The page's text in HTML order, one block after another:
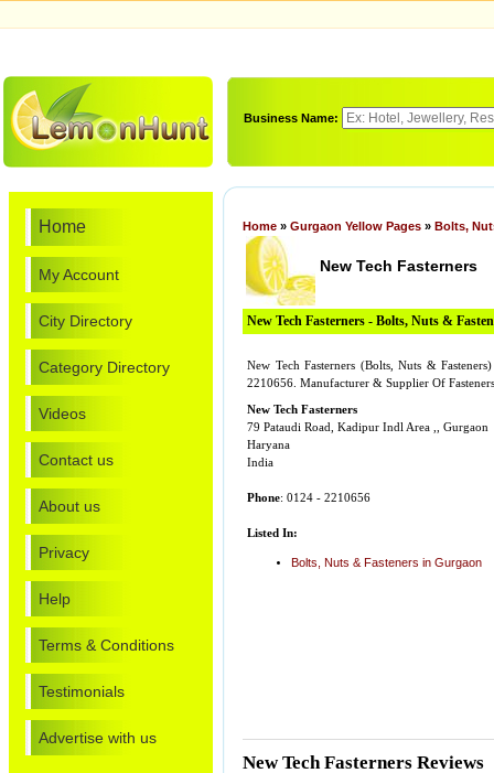
Business Name:
Home
My Account
City Directory
Category Directory
Videos
Contact us
About us
Privacy
Help
Terms & Conditions
Testimonials
Advertise with us
Home » Gurgaon Yellow Pages » Bolts,
New Tech Fasterners
New Tech Fasterners - Bolts, Nuts &
New Tech Fasterners (Bolts, Nuts &
2210656. Manufacturer & Supplier Of Fasteners
New Tech Fasterners
79 Pataudi Road, Kadipur Indl Area ,, Gurgaon
Haryana
India
Phone: 0124 - 2210656
Listed In:
Bolts, Nuts & Fasteners in Gurgaon
New Tech Fasterners Reviews